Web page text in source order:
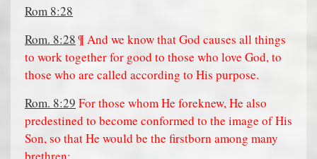
Rom 8:28
Rom. 8:28¶ And we know that God causes all things
to work together for good to those who love God, to
those who are called according to His purpose.
Rom. 8:29 For those whom He foreknew, He also
predestined to become conformed to the image of His
Son, so that He would be the firstborn among many